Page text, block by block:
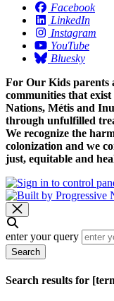
Facebook
LinkedIn
Instagram
YouTube
Bluesky
For Our Kids parents
communities that
Nations, Métis and
through unfulfilled
We recognize the
colonization and we
just, equitable and
enter your query
Search
Search results for